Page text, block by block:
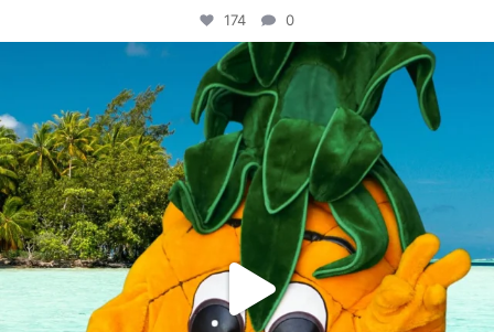
174 0
campusview_gvsu
Jun 4